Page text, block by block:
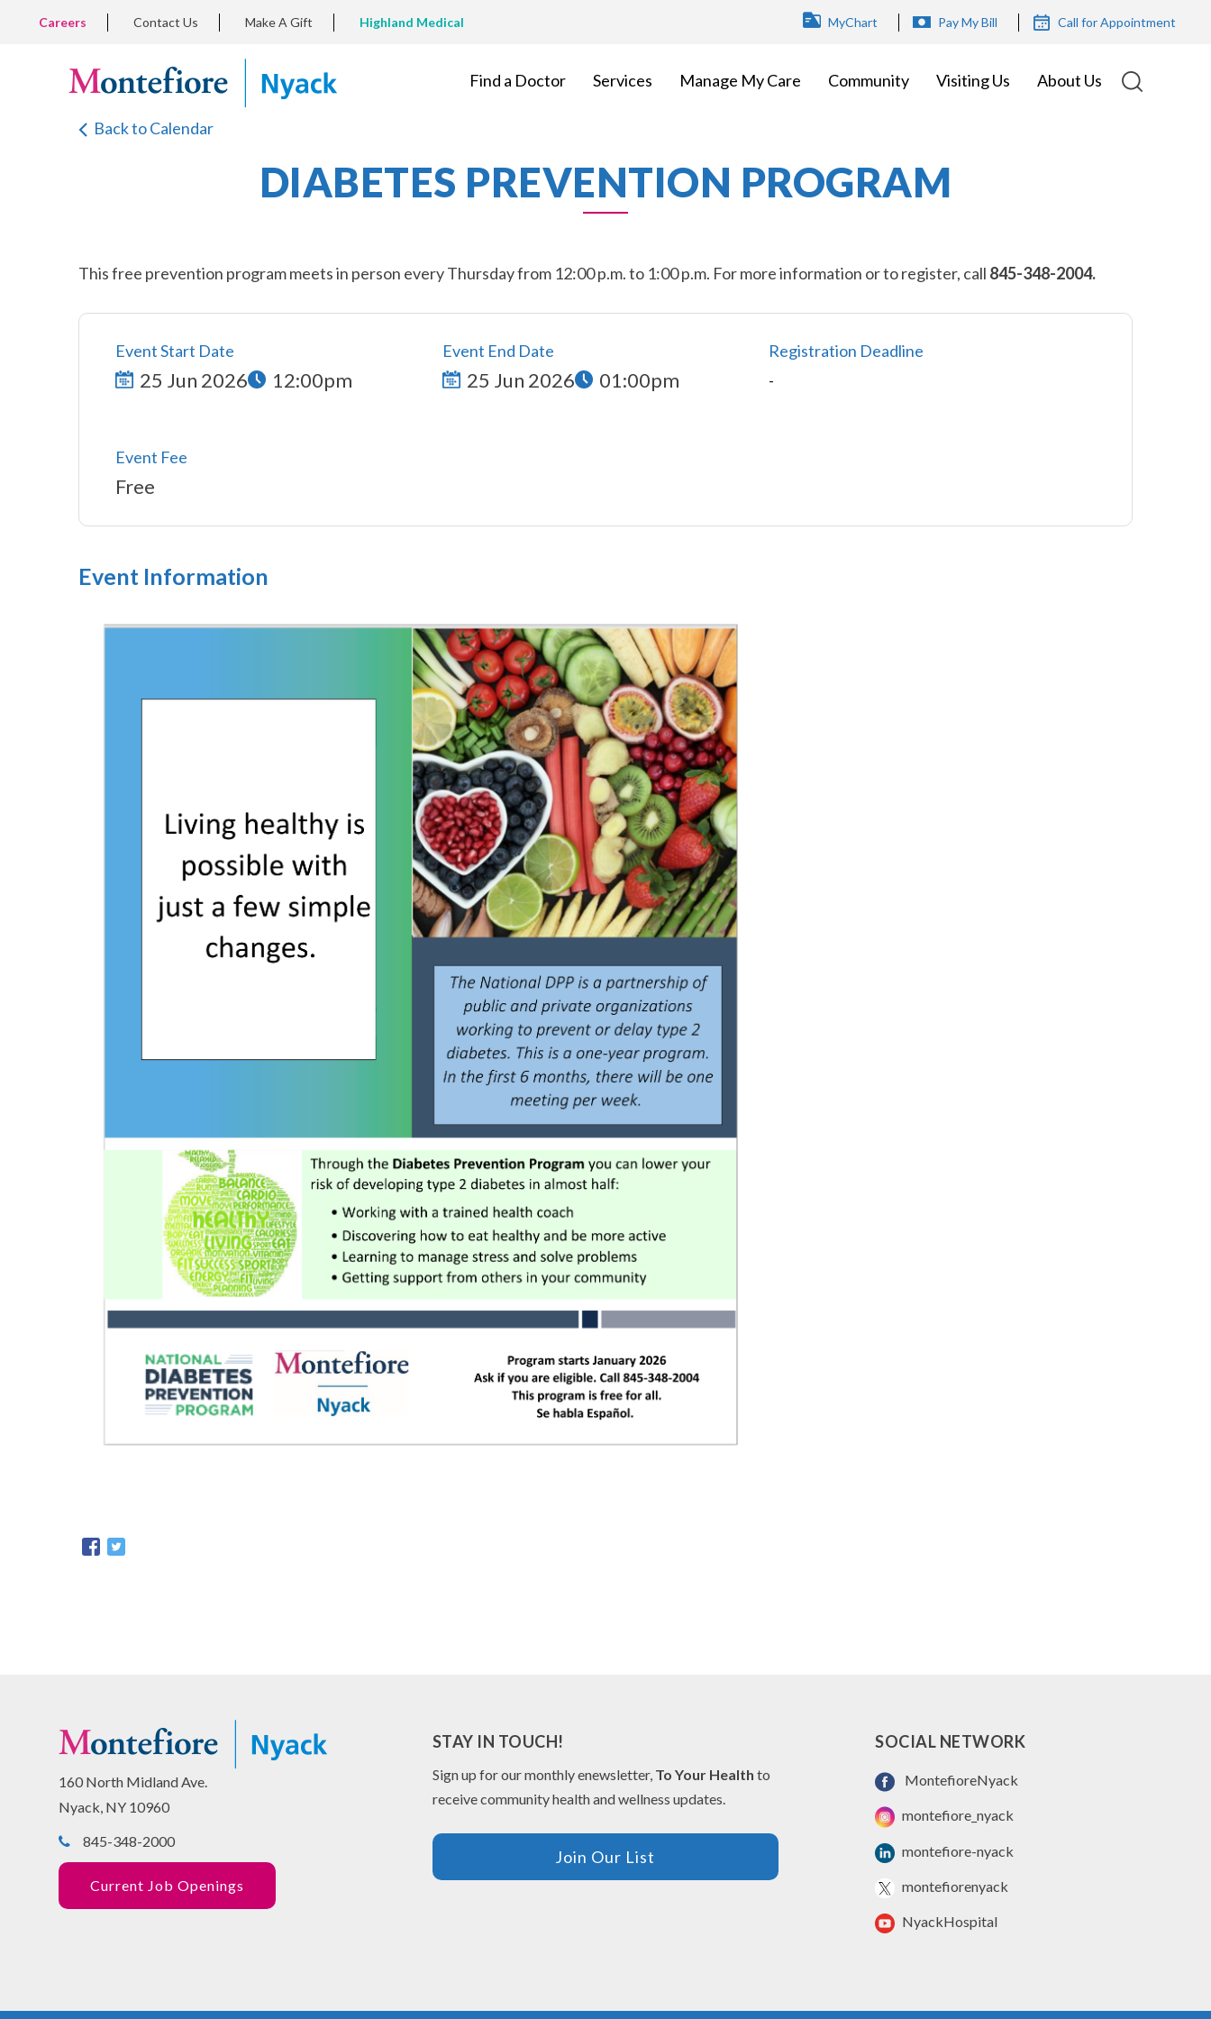
TOPCareers Contact Us Make A Gift Highland Medical
TOP
MyChart Pay My Bill Call for Appointment
Find a Doctor Services Manage My Care Community Visiting Us About Us
Back to Calendar
DIABETES PREVENTION PROGRAM
This free prevention program meets in person every Thursday from 12:00 p.m. to 1:00 p.m. For more information or to register, call 845-348-2004.
Event Start Date
25 Jun 2026 12:00pm
Event End Date
25 Jun 2026 01:00pm
Registration Deadline
-
Event Fee
Free
Event Information
160 North Midland Ave.
Nyack, NY 10960
845-348-2000
Current Job Openings
STAY IN TOUCH!
Sign up for our monthly enewsletter, To Your Health to
receive community health and wellness updates.
Join Our List
SOCIAL NETWORK
MontefioreNyack
montefiore_nyack
montefiore-nyack
montefiorenyack
NyackHospital